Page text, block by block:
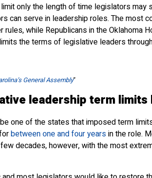
only the length of time legislators
can serve in leadership roles. The most
rules, while Republicans in the Oklahoma
the terms of legislative leaders
General Assembly”
leadership term
one of the states that imposed term
between one and four yearsin the role.
decades, however, with the most